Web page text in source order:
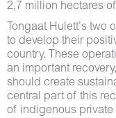
2,7 million hectares
Tongaat Hulett’s
to develop their
country. These
an important
should create
central part of this
of indigenous private